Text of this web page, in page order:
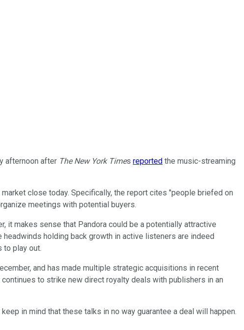
afternoon after The New York Times reported the music-streaming
close today. Specifically, the report cites "people briefed on
meetings with potential buyers.
it makes sense that Pandora could be a potentially attractive
holding back growth in active listeners are indeed
to play out.
and has made multiple strategic acquisitions in recent
to strike new direct royalty deals with publishers in an
in mind that these talks in no way guarantee a deal will happen.